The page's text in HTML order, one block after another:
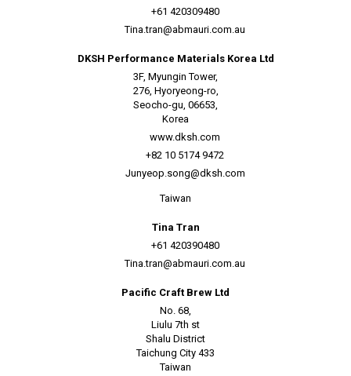
+61 420309480
Tina.tran@abmauri.com.au
DKSH Performance Materials Korea Ltd
3F, Myungin Tower,
276, Hyoryeong-ro,
Seocho-gu, 06653,
Korea
www.dksh.com
+82 10 5174 9472
Junyeop.song@dksh.com
Taiwan
Tina Tran
+61 420390480
Tina.tran@abmauri.com.au
Pacific Craft Brew Ltd
No. 68,
Liulu 7th st
Shalu District
Taichung City 433
Taiwan